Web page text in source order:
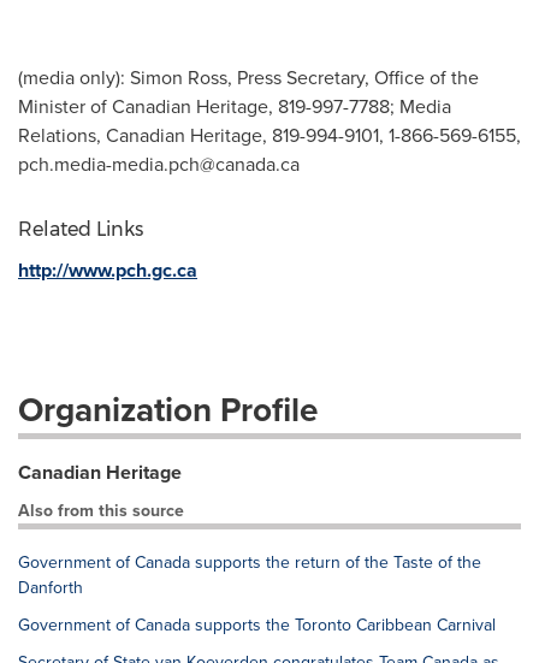
(media only): Simon Ross, Press Secretary, Office of the
Minister of Canadian Heritage, 819-997-7788; Media
Relations, Canadian Heritage, 819-994-9101, 1-866-569-6155,
pch.media-media.pch@canada.ca
Related Links
http://www.pch.gc.ca
Organization Profile
Canadian Heritage
Also from this source
Government of Canada supports the return of the Taste of the
Danforth
Government of Canada supports the Toronto Caribbean Carnival